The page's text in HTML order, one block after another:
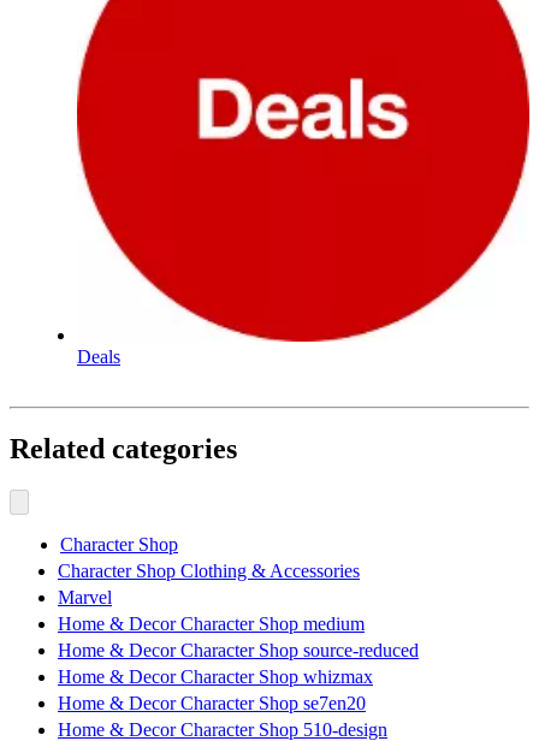
Deals
Related categories
Character Shop
Character Shop Clothing & Accessories
Marvel
Home & Decor Character Shop medium
Home & Decor Character Shop source-reduced
Home & Decor Character Shop whizmax
Home & Decor Character Shop se7en20
Home & Decor Character Shop 510-design